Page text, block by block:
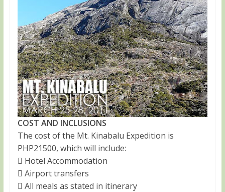
COST AND INCLUSIONS
The cost of the Mt. Kinabalu Expedition is
PHP21500, which will include:
 Hotel Accommodation
 Airport transfers
 All meals as stated in itinerary